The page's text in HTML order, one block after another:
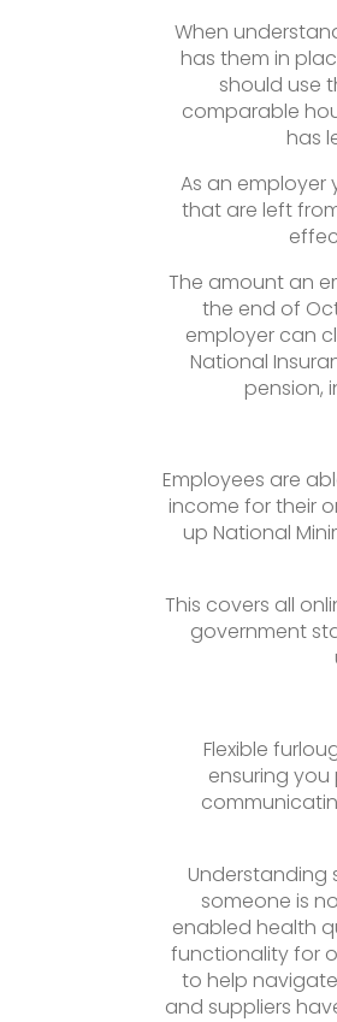
When
has them in
should use
comparable
has
As an
that are left
The amount an
the end of
employer can
National
pension,
Employees are
income for their
up National
This covers all
government
Flexible
ensuring
Understanding
someone is
enabled health
functionality for
to help
and suppliers